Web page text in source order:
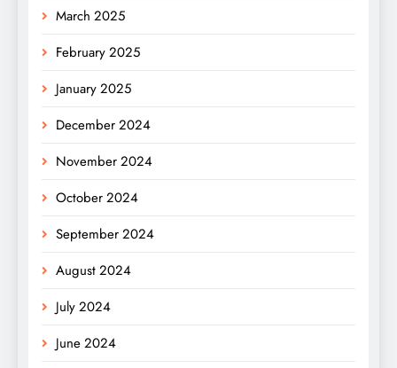
March 2025
February 2025
January 2025
December 2024
November 2024
October 2024
September 2024
August 2024
July 2024
June 2024